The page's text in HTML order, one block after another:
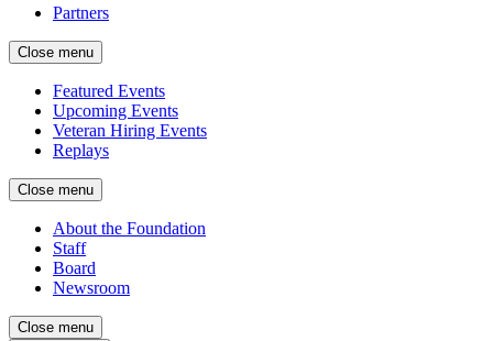
Partners
Close menu
Featured Events
Upcoming Events
Veteran Hiring Events
Replays
Close menu
About the Foundation
Staff
Board
Newsroom
Close menu